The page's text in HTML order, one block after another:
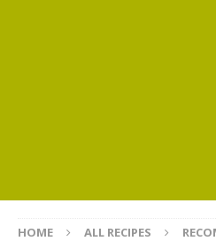
HOME ALL RECIPES